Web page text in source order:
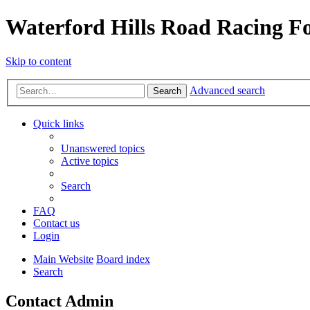
Waterford Hills Road Racing
Skip to content
Search Advanced search
Quick links
Unanswered topics
Active topics
Search
FAQ
Contact us
Login
Main Website Board index
Search
Contact Admin